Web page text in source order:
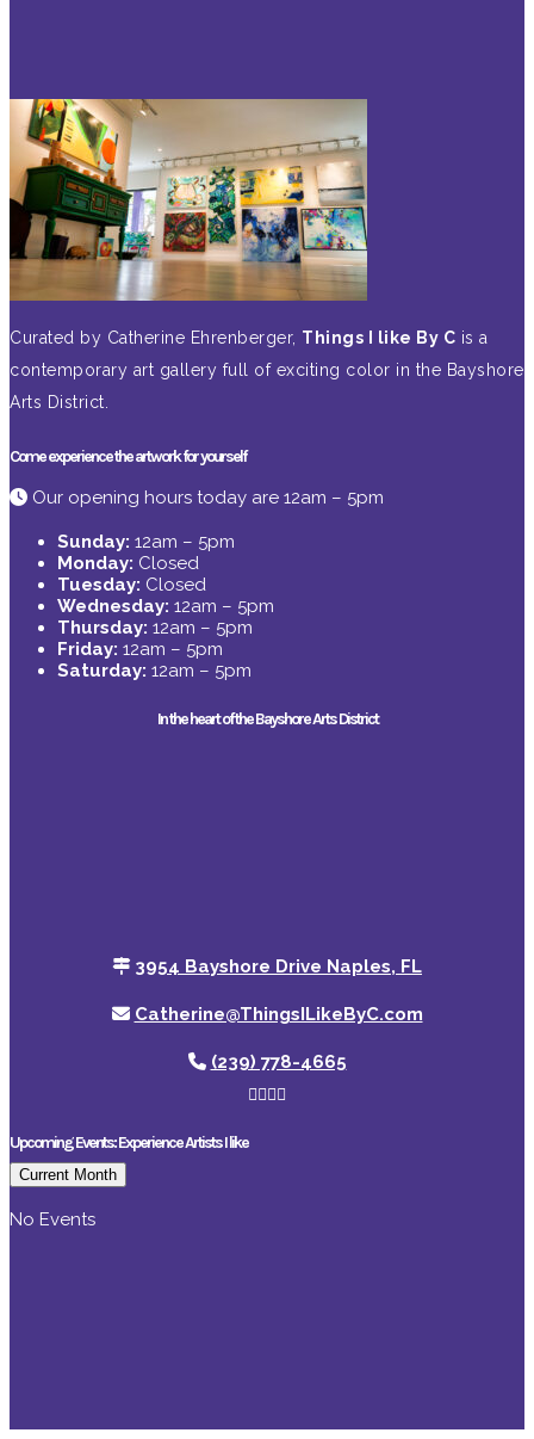
Curated by Catherine Ehrenberger, Things I like By C is a
contemporary art gallery full of exciting color in the Bayshore
Arts District.
Come experience the artwork for yourself
Our opening hours today are 12am – 5pm
Sunday: 12am – 5pm
Monday: Closed
Tuesday: Closed
Wednesday: 12am – 5pm
Thursday: 12am – 5pm
Friday: 12am – 5pm
Saturday: 12am – 5pm
In the heart of the Bayshore Arts District
3954 Bayshore Drive Naples, FL
Catherine@ThingsILikeByC.com
(239) 778-4665
Upcoming Events: Experience Artists I like
Current Month
No Events